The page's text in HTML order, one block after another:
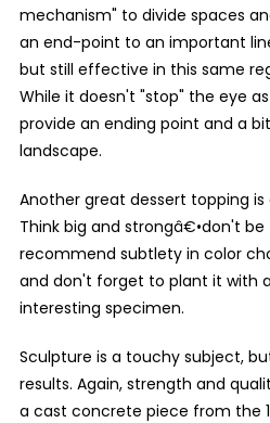
mechanism" to divide spaces
an end-point to an important
but still effective in this same
While it doesn't "stop" the eye
provide an ending point and a
landscape.
Another great dessert topping is
Think big and strongâ€•don't
recommend subtlety in color
and don't forget to plant it with
interesting specimen.
Sculpture is a touchy subject,
results. Again, strength and
a cast concrete piece from the